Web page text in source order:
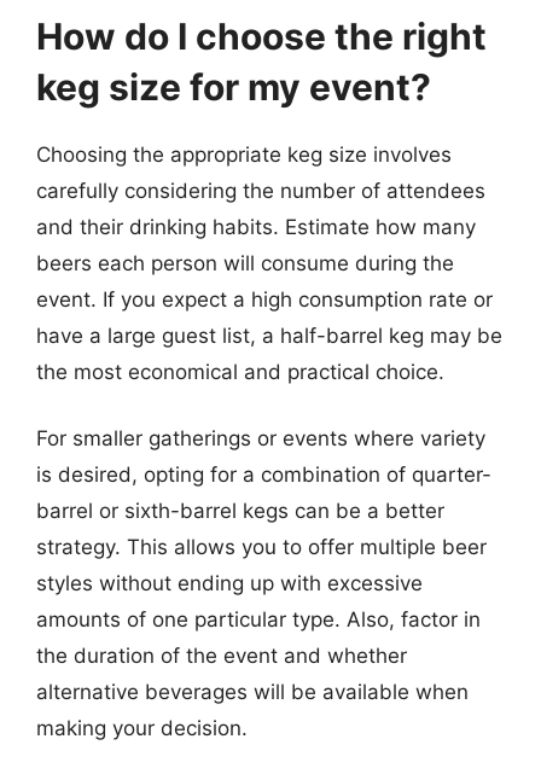
How do I choose the right
keg size for my event?
Choosing the appropriate keg size involves
carefully considering the number of attendees
and their drinking habits. Estimate how many
beers each person will consume during the
event. If you expect a high consumption rate or
have a large guest list, a half-barrel keg may be
the most economical and practical choice.
For smaller gatherings or events where variety
is desired, opting for a combination of quarter-
barrel or sixth-barrel kegs can be a better
strategy. This allows you to offer multiple beer
styles without ending up with excessive
amounts of one particular type. Also, factor in
the duration of the event and whether
alternative beverages will be available when
making your decision.